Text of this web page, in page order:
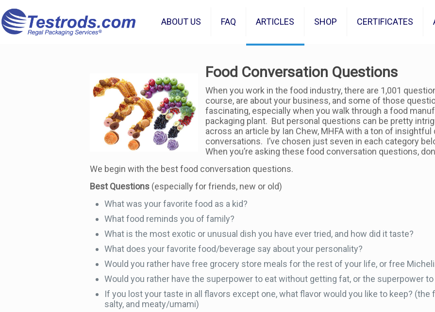
ABOUT US FAQ ARTICLES SHOP CERTIFICATES
Food Conversation Questions
When you work in the food industry, there are 1,001
course, are about your business, and some of those
fascinating, especially when you walk through a food
packaging plant. But personal questions can be pretty
across an article by Ian Chew, MHFA with a ton of
conversations. I’ve chosen just seven in each category
When you’re asking these food conversation questions,
We begin with the best food conversation questions.
Best Questions (especially for friends, new or old)
What was your favorite food as a kid?
What food reminds you of family?
What is the most exotic or unusual dish you have ever tried, and how did it taste?
What does your favorite food/beverage say about your personality?
Would you rather have free grocery store meals for the rest of your life, or free
Would you rather have the superpower to eat without getting fat, or the superpower
If you lost your taste in all flavors except one, what flavor would you like to keep? (the
salty, and meaty/umami)